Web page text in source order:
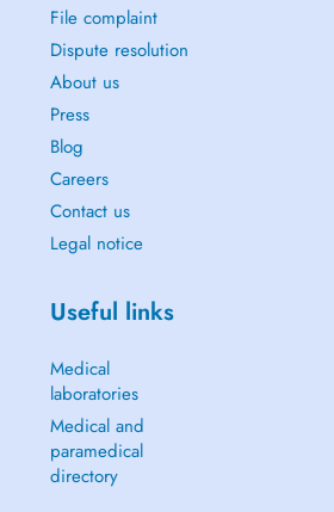
File complaint
Dispute resolution
About us
Press
Blog
Careers
Contact us
Legal notice
Useful links
Medical
laboratories
Medical and
paramedical
directory